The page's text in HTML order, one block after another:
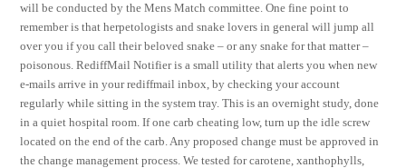
will be conducted by the Mens Match committee. One fine point to
remember is that herpetologists and snake lovers in general will jump all
over you if you call their beloved snake – or any snake for that matter –
poisonous. RediffMail Notifier is a small utility that alerts you when new
e-mails arrive in your rediffmail inbox, by checking your account
regularly while sitting in the system tray. This is an overnight study, done
in a quiet hospital room. If one carb cheating low, turn up the idle screw
located on the end of the carb. Any proposed change must be approved in
the change management process. We tested for carotene, xanthophylls,